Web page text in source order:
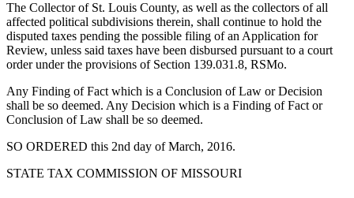
The Collector of St. Louis County, as well as the collectors of all
affected political subdivisions therein, shall continue to hold the
disputed taxes pending the possible filing of an Application for
Review, unless said taxes have been disbursed pursuant to a court
order under the provisions of Section 139.031.8, RSMo.
Any Finding of Fact which is a Conclusion of Law or Decision
shall be so deemed. Any Decision which is a Finding of Fact or
Conclusion of Law shall be so deemed.
SO ORDERED this 2nd day of March, 2016.
STATE TAX COMMISSION OF MISSOURI